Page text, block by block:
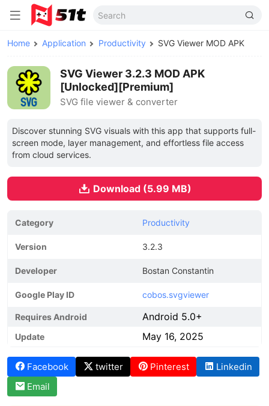
Home Application Productivity SVG Viewer MOD APK
SVG Viewer 3.2.3 MOD APK
[Unlocked][Premium]
SVG file viewer & converter
Discover stunning SVG visuals with this app that supports full-
screen mode, layer management, and effortless file access
from cloud services.
Download (5.99 MB)
Category Productivity
Version 3.2.3
Developer Bostan Constantin
Google Play ID cobos.svgviewer
Requires Android Android 5.0+
Update May 16, 2025
Facebook twitter Pinterest
Linkedin
Email